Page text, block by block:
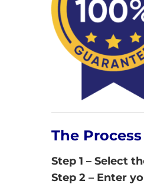
The Process
Step 1 – Select
Step 2 – Enter